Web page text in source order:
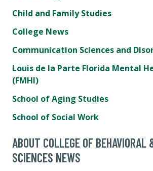
Child and Family Studies
College News
Communication Sciences and
Louis de la Parte Florida Mental
(FMHI)
School of Aging Studies
School of Social Work
ABOUT COLLEGE OF BEHAVIORAL
SCIENCES NEWS